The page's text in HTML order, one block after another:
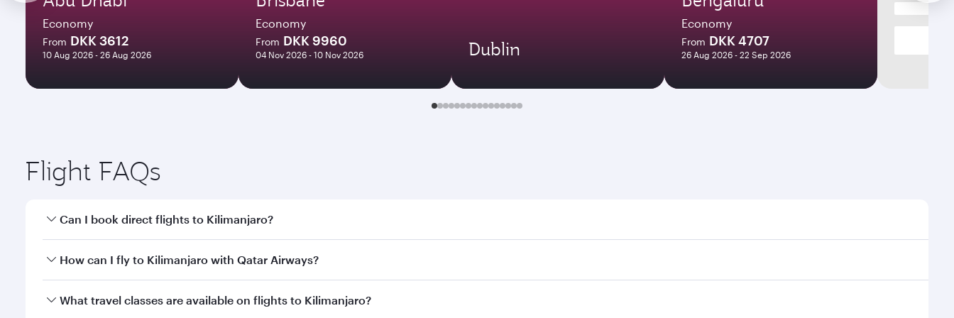
Economy
From DKK 3612
10 Aug 2026 - 26 Aug 2026
Economy
From DKK 9960
04 Nov 2026 - 10 Nov 2026 Dublin
Economy
From DKK 4707
26 Aug 2026 - 22 Sep 2026
Flight FAQs
Can I book direct flights to Kilimanjaro?
Yes, Qatar Airways operates direct flights to Kilimanjaro. Search for flights through our homepage to find flight times and frequencies.
How can I fly to Kilimanjaro with Qatar Airways?
You can fly directly to Kilimanjaro with Qatar Airways. Connect to over 160 destinations via Doha, with smooth and efficient transfers at Hamad International
What travel classes are available on flights to Kilimanjaro?